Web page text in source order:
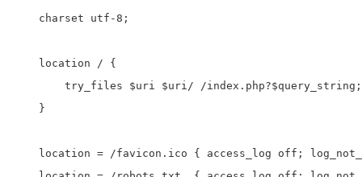
    charset utf-8;
    location / {
        try_files $uri $uri/ /index.php?$query_string;
    }
location = /favicon.ico { access_log off;